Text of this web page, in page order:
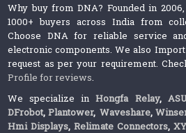
Why buy from DNA? Founded in
1000+ buyers across India from
Choose DNA for reliable service
electronic components. We also
request as per your requirement.
Profile for reviews.
We specialize inHongfa Relay,
DFrobot, Plantower,Waveshare,
Hmi Displays,Relimate Connectors,